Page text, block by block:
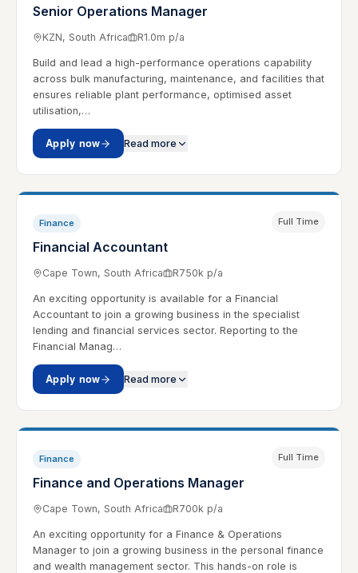
Senior Operations Manager
KZN, South Africa R1.0m p/a
Build and lead a high-performance operations capability
across bulk manufacturing, maintenance, and facilities that
ensures reliable plant performance, optimised asset
utilisation,…
Apply now Read more
Finance
Financial Accountant
Full Time
Cape Town, South Africa R750k p/a
An exciting opportunity is available for a Financial
Accountant to join a growing business in the specialist
lending and financial services sector. Reporting to the
Financial Manag…
Apply now Read more
Finance
Finance and Operations Manager
Full Time
Cape Town, South Africa R700k p/a
An exciting opportunity for a Finance & Operations
Manager to join a growing business in the personal finance
and wealth management sector. This hands-on role is